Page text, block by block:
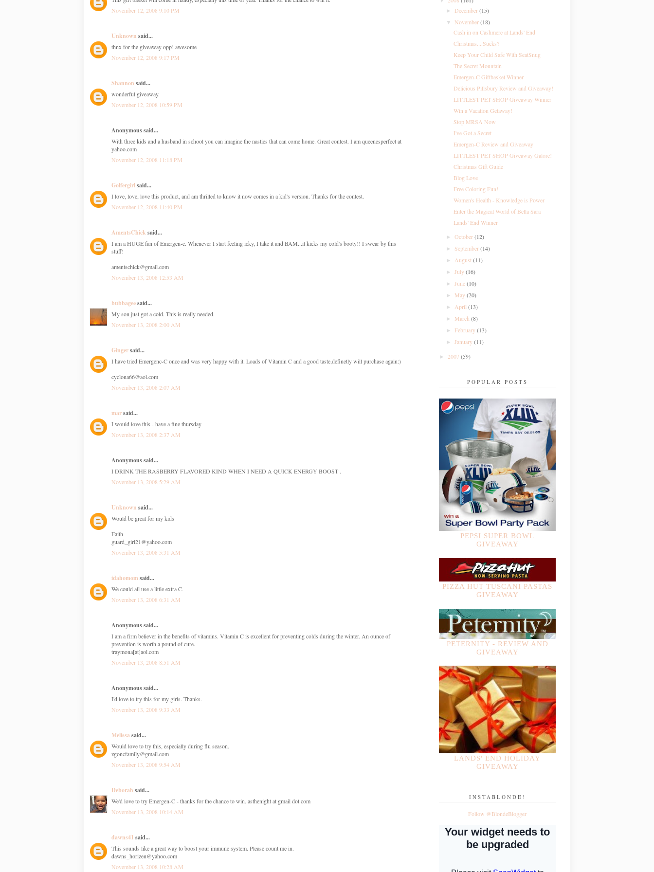
November 12, 2008 9:10 PM
Unknown said...
thnx for the giveaway opp! awesome
November 12, 2008 9:17 PM
Shannon said...
wonderful giveaway.
November 12, 2008 10:59 PM
Anonymous said...
With three kids and a husband in school you can imagine the nasties that can come home. Great contest. I am queenesperfect at
yahoo.com
November 12, 2008 11:18 PM
Golfergirlsaid...
I love, love, love this product, and am thrilled to know it now comes in a kid's version. Thanks for the contest.
November 12, 2008 11:40 PM
AmentsChick said...
I am a HUGE fan of Emergen-c. Whenever I start feeling icky, I take it and BAM...it kicks my cold's booty!! I swear by this
stuff!
amentschick@gmail.com
November 13, 2008 12:53 AM
bubbageesaid...
My son just got a cold. This is really needed.
November 13, 2008 2:00 AM
Gingersaid...
I have tried Emergenc-C once and was very happy with it. Loads of Vitamin C and a good taste,definetly will purchase again:)
cyclona66@aol.com
November 13, 2008 2:07 AM
marsaid...
I would love this - have a fine thursday
November 13, 2008 2:37 AM
Anonymous said...
I DRINK THE RASBERRY FLAVORED KIND WHEN I NEED A QUICK ENERGY BOOST .
November 13, 2008 5:29 AM
Unknown said...
Would be great for my kids
Faith
guard_girl21@yahoo.com
November 13, 2008 5:31 AM
idahomomsaid...
We could all use a little extra C.
November 13, 2008 6:31 AM
Anonymous said...
I am a firm believer in the benefits of vitamins. Vitamin C is excellent for preventing colds during the winter. An ounce of
prevention is worth a pound of cure.
traymona[at]aol.com
November 13, 2008 8:51 AM
Anonymous said...
I'd love to try this for my girls. Thanks.
November 13, 2008 9:33 AM
Melissasaid...
Would love to try this, especially during flu season.
zgoncfamily@gmail.com
November 13, 2008 9:54 AM
Deborah said...
We'd love to try Emergen-C - thanks for the chance to win. asthenight at gmail dot com
November 13, 2008 10:14 AM
dawns41 said...
This sounds like a great way to boost your immune system. Please count me in.
dawns_horizen@yahoo.com
November 13, 2008 10:28 AM
► December(15)
▼November(18)
Cash in on Cashmere at Lands' End
Christmas....Sucks?
Keep Your Child Safe With SeatSnug
The Secret Mountain
Emergen-C Giftbasket Winner
Delicious Pillsbury Review and Giveaway!
LITTLEST PET SHOP Giveaway Winner
Win a Vacation Getaway!
Stop MRSA Now
I've Got a Secret
Emergen-C Review and Giveaway
LITTLEST PET SHOP Giveaway Galore!
Christmas Gift Guide
Blog Love
Free Coloring Fun!
Women's Health - Knowledge is Power
Enter the Magical World of Bella Sara
Lands' End Winner
►October(12)
►September(14)
►August(11)
►July(16)
►June(10)
► May(20)
►April(13)
► March(8)
►February(13)
►January(11)
► 2007 (59)
POPULAR POSTS
PEPSI SUPER BOWL
GIVEAWAY
PIZZA HUT TUSCANI PASTAS
GIVEAWAY
PETERNITY - REVIEW AND
GIVEAWAY
LANDS' END HOLIDAY
GIVEAWAY
INSTABLONDE!
Follow @BlondeBlogger